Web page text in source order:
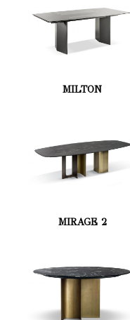
MILTON
MIRAGE 2